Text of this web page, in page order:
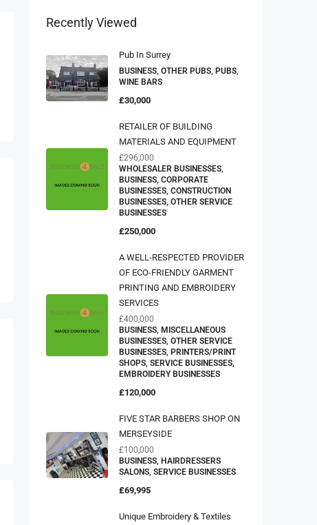
Recently Viewed
Pub In Surrey
BUSINESS, OTHER PUBS, PUBS,
WINE BARS
£30,000
RETAILER OF BUILDING
MATERIALS AND EQUIPMENT
£296,000
WHOLESALER BUSINESSES,
BUSINESS, CORPORATE
BUSINESSES, CONSTRUCTION
BUSINESSES, OTHER SERVICE
BUSINESSES
£250,000
A WELL-RESPECTED PROVIDER
OF ECO-FRIENDLY GARMENT
PRINTING AND EMBROIDERY
SERVICES
£400,000
BUSINESS, MISCELLANEOUS
BUSINESSES, OTHER SERVICE
BUSINESSES, PRINTERS/PRINT
SHOPS, SERVICE BUSINESSES,
EMBROIDERY BUSINESSES
£120,000
FIVE STAR BARBERS SHOP ON
MERSEYSIDE
£100,000
BUSINESS, HAIRDRESSERS
SALONS, SERVICE BUSINESSES
£69,995
Unique Embroidery & Textiles